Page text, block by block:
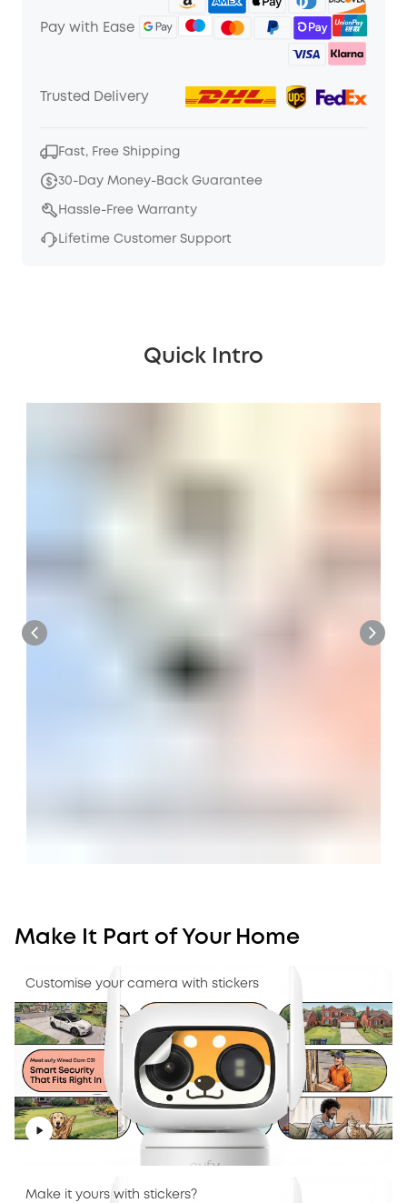
Pay with Ease
Trusted Delivery
Fast, Free Shipping
30-Day Money-Back Guarantee
Hassle-Free Warranty
Lifetime Customer Support
Quick Intro
Make It Part of Your Home
Customise your camera with stickers
Make it yours with stickers?